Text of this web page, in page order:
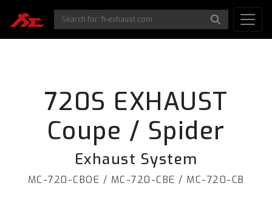
720S EXHAUST
Coupe / Spider
Exhaust System
MC-720-CBOE / MC-720-CBE / MC-720-CB